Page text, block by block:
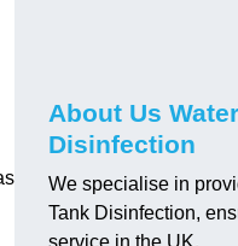
About Us
Disinfection
We specialise in
Tank Disinfection,